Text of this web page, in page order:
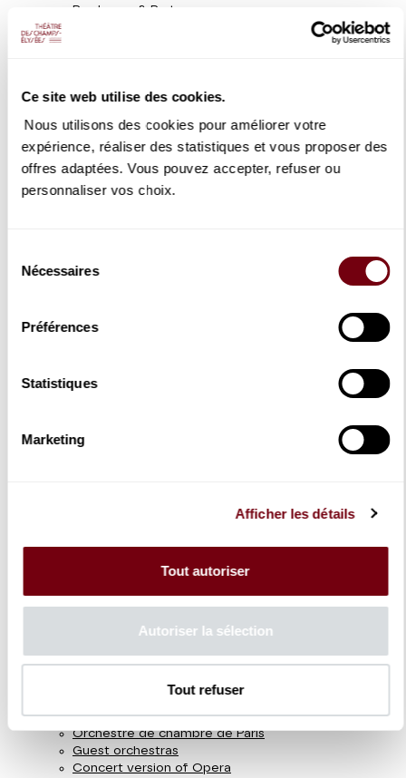
Ce site web utilise des cookies.
Nous utilisons des cookies pour améliorer votre
expérience, réaliser des statistiques et vous proposer des
offres adaptées. Vous pouvez accepter, refuser ou
personnaliser vos choix.
Nécessaires
Préférences
Statistiques
Marketing
Afficher les détails
Tout autoriser
Autoriser la sélection
Tout refuser
Producers & Partners
Under 30
Accessibility
Opera
Dance
With Family
Schoolchildren
Recital
Guest orchestras
Season 2023 - 2024
With Family
Theatre & Humour
Staged Opera
Concert
With Family
Recital
Theatre & Humour
Sunday Morning Concerts
Orchestre de chambre de Paris
Guest orchestras
Concert version of Opera